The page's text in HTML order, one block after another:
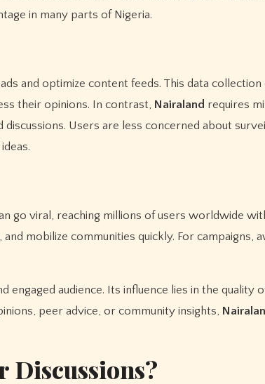
in many parts of Nigeria.
and optimize content feeds. This data collection
their opinions. In contrast, Nairaland requires
Users are less concerned about
go viral, reaching millions of users worldwide
mobilize communities quickly. For campaigns,
audience. Its influence lies in the quality
peer advice, or community insights,
Discussions?